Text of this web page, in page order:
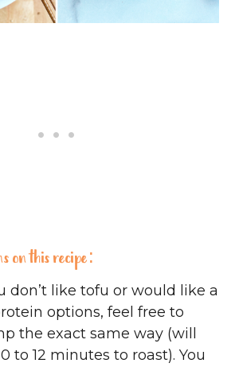
on this recipe:
don’t like tofu or would like a
options, feel free to
the exact same way (will
to 12 minutes to roast). You